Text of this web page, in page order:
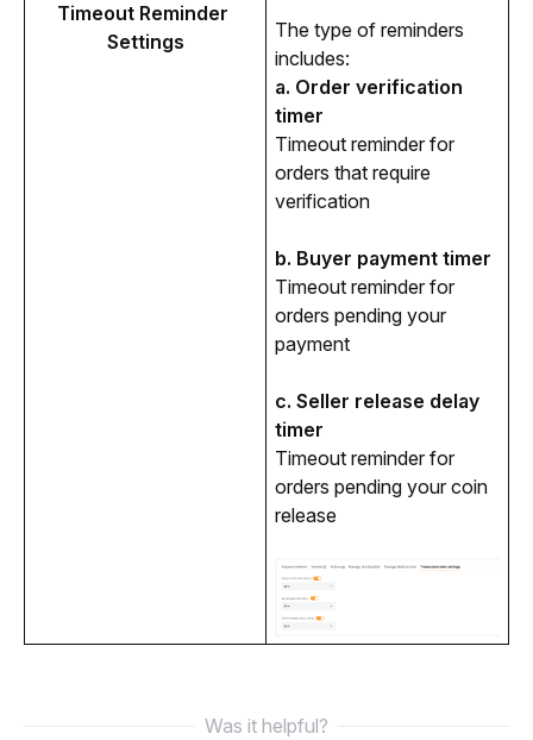
Timeout Reminder
Settings
The type of reminders
includes:
a. Order verification
timer
Timeout reminder for
orders that require
verification
b. Buyer payment timer
Timeout reminder for
orders pending your
payment
c. Seller release delay
timer
Timeout reminder for
orders pending your coin
release
Was it helpful?